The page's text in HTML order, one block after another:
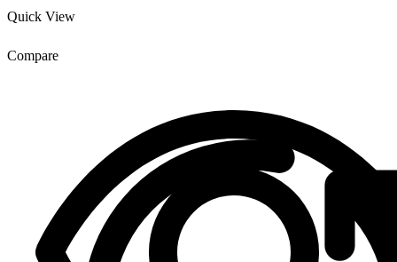
Compare
Quick View